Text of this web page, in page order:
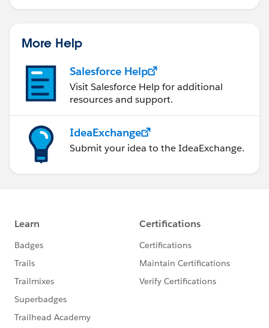
More Help
Salesforce Help
Visit Salesforce Help for additional
resources and support.
IdeaExchange
Submit your idea to the IdeaExchange.